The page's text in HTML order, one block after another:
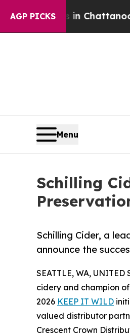
AGP PICKS
in Chattanooga.
Menu
Schilling
Schilling Cider, a
announce the
SEATTLE, WA, UNITED
cidery and champion
2026 KEEP IT WILD
valued distributor
Crescent Crown